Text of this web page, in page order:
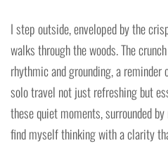
I step outside, enveloped by the
walks through the woods. The
rhythmic and grounding, a
solo travel not just refreshing but
these quiet moments, surrounded
find myself thinking with a clarity